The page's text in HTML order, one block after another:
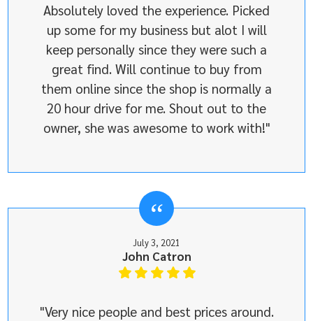
Absolutely loved the experience. Picked
up some for my business but alot I will
keep personally since they were such a
great find. Will continue to buy from
them online since the shop is normally a
20 hour drive for me. Shout out to the
owner, she was awesome to work with!"
July 3, 2021
John Catron
"Very nice people and best prices around.